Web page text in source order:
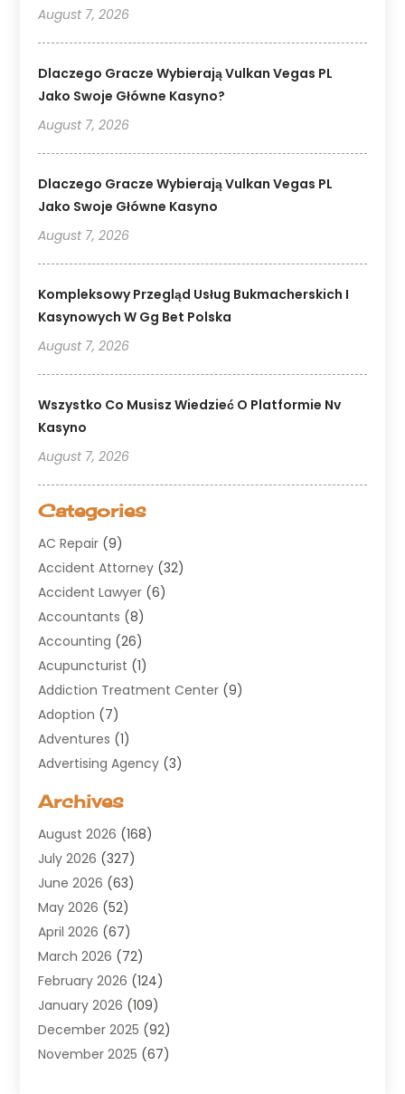
August 7, 2026
Dlaczego Gracze Wybierają Vulkan Vegas PL
Jako Swoje Główne Kasyno?
August 7, 2026
Dlaczego Gracze Wybierają Vulkan Vegas PL
Jako Swoje Główne Kasyno
August 7, 2026
Kompleksowy Przegląd Usług Bukmacherskich I
Kasynowych W Gg Bet Polska
August 7, 2026
Wszystko Co Musisz Wiedzieć O Platformie Nv
Kasyno
August 7, 2026
Categories
AC Repair (9)
Accident Attorney (32)
Accident Lawyer (6)
Accountants (8)
Accounting (26)
Acupuncturist (1)
Addiction Treatment Center (9)
Adoption (7)
Adventures (1)
Advertising Agency (3)
Agricultural Service
Air Conditioning(100)
Air Conditioning Contractor
Air Cooling & Heating
Air Distribution
Air Duct Cleaning Service
Air Quality(17)
ALCOHOL, DRUG & ASSESSMENT CENTER
Allergy(1)
Alternative Medicine Practitioner
Aluminium Supplier(8)
Archives
August 2026 (168)
July 2026 (327)
June 2026 (63)
May 2026 (52)
April 2026 (67)
March 2026 (72)
February 2026 (124)
January 2026 (109)
December 2025 (92)
November 2025 (67)